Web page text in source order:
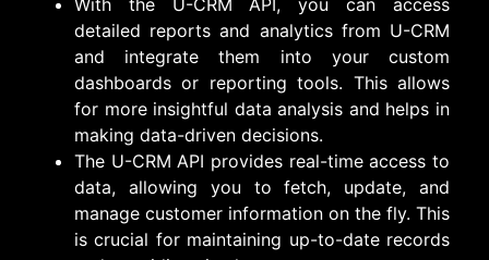
With the U-CRM API, you can access
detailed reports and analytics from U-CRM
and integrate them into your custom
dashboards or reporting tools. This allows
for more insightful data analysis and helps in
making data-driven decisions.
The U-CRM API provides real-time access to
data, allowing you to fetch, update, and
manage customer information on the fly. This
is crucial for maintaining up-to-date records